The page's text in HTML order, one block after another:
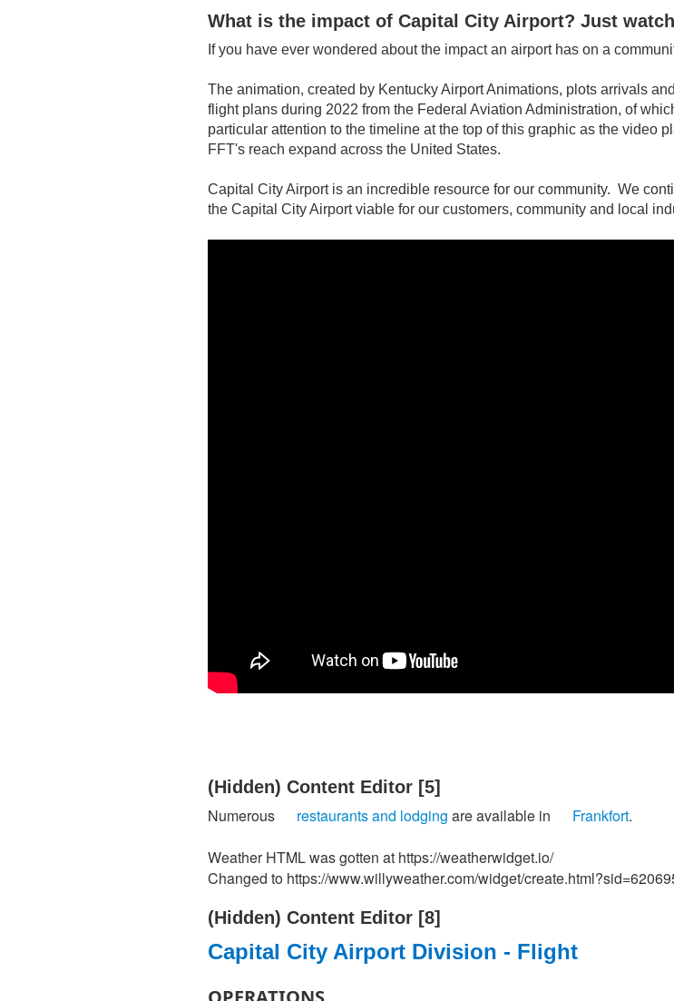
What is the impact of Capital City Airport? Just
If you have ever wondered about the impact an airport has on a
The animation, created by Kentucky Airport Animations, plots arrivals
flight plans during 2022 from the Federal Aviation Administration, of
particular attention to the timeline at the top of this graphic as the video
FFT's reach expand across the United States.
Capital City Airport is an incredible resource for our community. We
the Capital City Airport viable for our customers, community and local
‭(Hidden)‬ Content Editor ‭[5]‬
Numerous restaurants and lodging are available in Frankfort.
Weather HTML was gotten at https://weatherwidget.io/
Changed to https://www.willyweather.com/widget/
‭(Hidden)‬ Content Editor ‭[8]‬
​Capital City Airport Division - Flight